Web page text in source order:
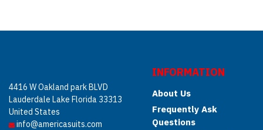
4416 W Oakland park BLVD
Lauderdale Lake Florida 33313
United States
info@americasuits.com
INFORMATION
About Us
Frequently Ask
Questions